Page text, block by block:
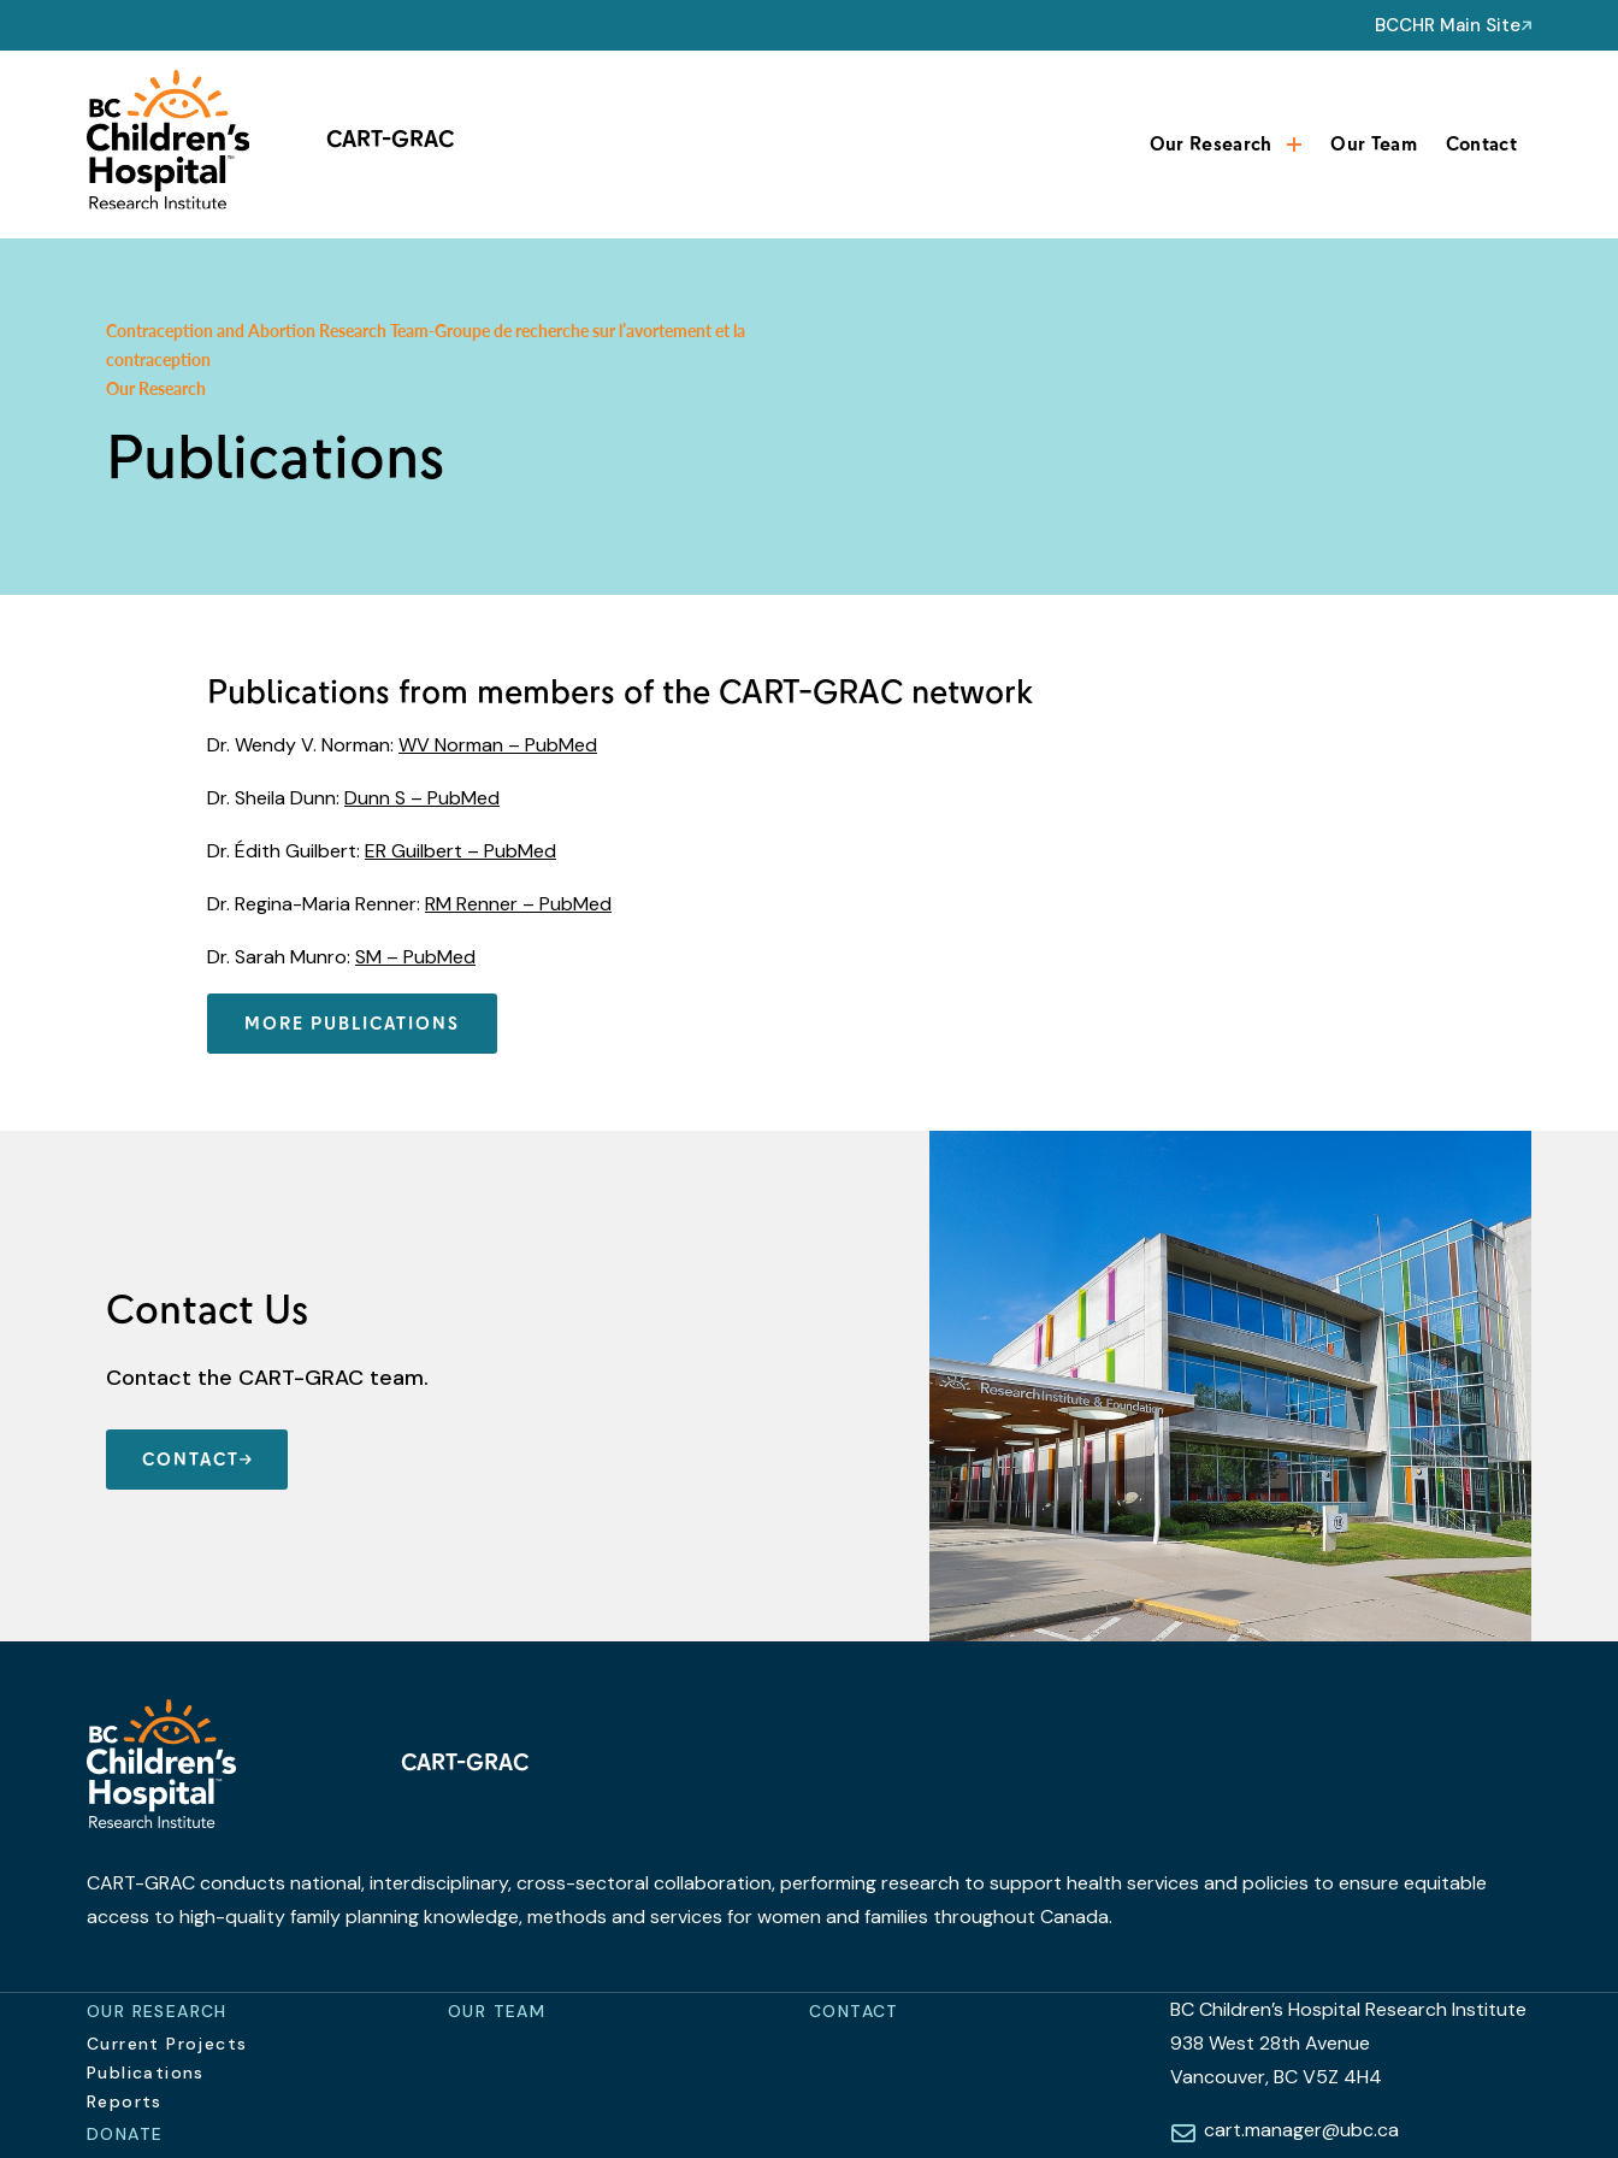
BCCHR Main Site
CART-GRAC Our Research Our Team Contact
Contraception and Abortion Research Team-Groupe de recherche sur l’avortement et la
contraception
Our Research
Publications
Publications from members of the CART-GRAC network
Dr. Wendy V. Norman: WV Norman – PubMed
Dr. Sheila Dunn: Dunn S – PubMed
Dr. Édith Guilbert: ER Guilbert – PubMed
Dr. Regina-Maria Renner: RM Renner – PubMed
Dr. Sarah Munro: SM – PubMed
MORE PUBLICATIONS
Contact Us
Contact the CART-GRAC team.
CONTACT
CART-GRAC
CART-GRAC conducts national, interdisciplinary, cross-sectoral collaboration, performing research to support health services and policies to ensure equitable
access to high-quality family planning knowledge, methods and services for women and families throughout Canada.
OUR RESEARCH
Current Projects
Publications
Reports
DONATE
OUR TEAM CONTACT
BC Children’s Hospital Research Institute
938 West 28th Avenue
Vancouver, BC V5Z 4H4
cart.manager@ubc.ca